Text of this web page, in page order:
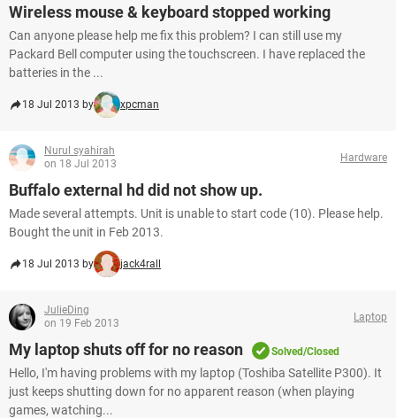
Wireless mouse & keyboard stopped working
Can anyone please help me fix this problem? I can still use my
Packard Bell computer using the touchscreen. I have replaced the
batteries in the ...
18 Jul 2013 by xpcman
Nurul syahirah
on 18 Jul 2013
Hardware
Buffalo external hd did not show up.
Made several attempts. Unit is unable to start code (10). Please help.
Bought the unit in Feb 2013.
18 Jul 2013 by jack4rall
JulieDing
on 19 Feb 2013
Laptop
My laptop shuts off for no reason Solved/Closed
Hello, I'm having problems with my laptop (Toshiba Satellite P300). It
just keeps shutting down for no apparent reason (when playing
games, watching...